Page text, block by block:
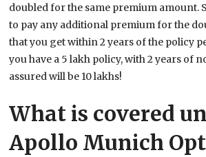
doubled for the same premium amount.
to pay any additional premium for the
that you get within 2 years of the policy
you have a 5 lakh policy, with 2 years of
assured will be 10 lakhs!
What is covered
Apollo Munich